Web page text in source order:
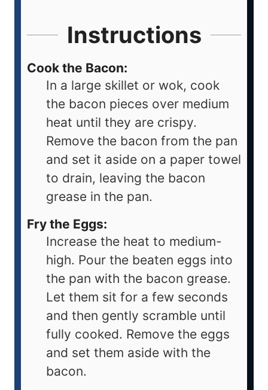
Instructions
Cook the Bacon:
In a large skillet or wok, cook
the bacon pieces over medium
heat until they are crispy.
Remove the bacon from the pan
and set it aside on a paper towel
to drain, leaving the bacon
grease in the pan.
Fry the Eggs:
Increase the heat to medium-
high. Pour the beaten eggs into
the pan with the bacon grease.
Let them sit for a few seconds
and then gently scramble until
fully cooked. Remove the eggs
and set them aside with the
bacon.